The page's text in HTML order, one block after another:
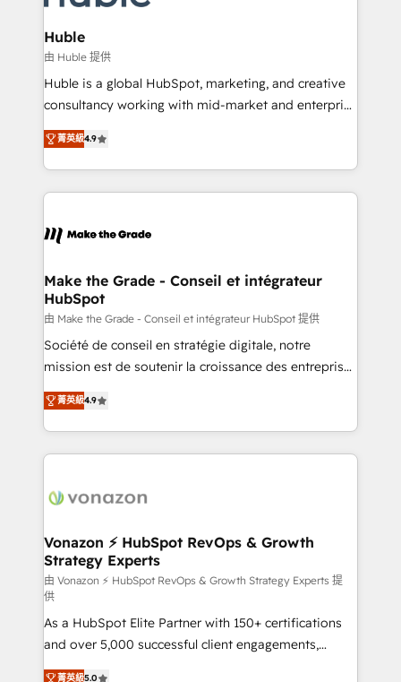
Provider of the Year 🏆2011 Became a HubSpot
Partner 📆Founded in 1997
Click "Contact Business" ⬅️ to access 150+ Kickstart
Integration templates that put HubSpot in the center
of your tech stack, syncing... 🛍️ Shopify or
WooCommerce 💲 Stripe or Paypal 💰 Sage or
Netsuite 🤖 Google or Microsoft ✍️ DocuSign or
the rare Advanced "Custom Integrations"
Accreditation, securely sync data across... 🔄 any
new HubSpot portal with Advanced Website and
CRM Migrations using our in-house "HubScrub" Tool.
Huble
由 Huble 提供
Huble is a global HubSpot, marketing, and creative
consultancy working with mid-market and enterprise
businesses. We go beyond implementation, shaping
the strategy, processes, and teams that turn
HubSpot into a genuine growth engine. Named
HubSpot's Global Partner of the Year in 2024,
worldwide, and with over 15 years in the ecosystem,
One company, one operating model, delivering
across offices and consulting teams in the UK, USA,
Canada, Germany, France, Belgium, Singapore, and
South Africa. Certified compliant with ISO/IEC
27001:2022 and ISO 9001:2015 across all seven
菁英級4.9
Make the Grade - Conseil et intégrateur
HubSpot
由 Make the Grade - Conseil et intégrateur HubSpot 提供
Société de conseil en stratégie digitale, notre
mission est de soutenir la croissance des entreprises
B2B à travers l’acquisition de nouveaux clients,
l'intégration CRM et le développement des revenus
auprès de vos comptes existants. En France et à
l'international, nous travaillons avec des ETI
delà d’une simple transformation digitale et des
➤ L’intégration de CRM et de méthodologie RevOps
pour aligner les équipes marketing, commerciales et
support client (data migration, synchronisation API,
audit et maintenance) ➤ La création de sites internet
de conversion qui transforment les visiteurs en
opportunités d'affaires ➤ La mise en place de
stratégies d'acquisition marketing (SEO, SEA,
菁英級4.9
Vonazon ⚡ HubSpot RevOps & Growth
Strategy Experts
由 Vonazon ⚡ HubSpot RevOps & Growth Strategy Experts 提
供
As a HubSpot Elite Partner with 150+ certifications
and over 5,000 successful client engagements,
Vonazon turns marketing complexity into
菁英級5.0